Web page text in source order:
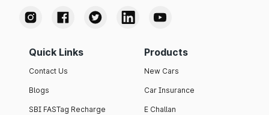
Quick Links
Contact Us
Blogs
SBI FASTag Recharge
Products
New Cars
Car Insurance
E Challan